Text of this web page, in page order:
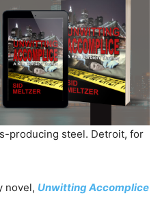
producing steel. Detroit, for
novel, Unwitting Accomplice